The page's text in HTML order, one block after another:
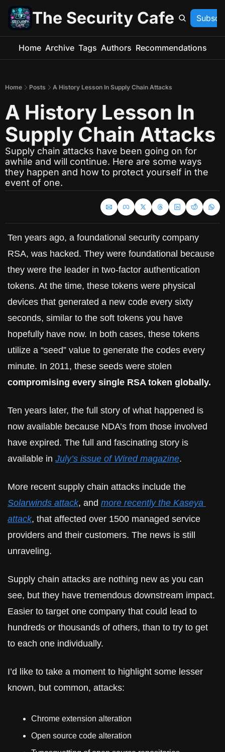
The Security Cafe
Home Archive Tags Authors Recommendations
Home Posts A History Lesson In Supply Chain Attacks
A History Lesson In
Supply Chain Attacks
Supply chain attacks have been going on for
awhile and will continue. Here are some ways
they happen and how to protect yourself in the
event of one.
Ten years ago, a foundational security company
RSA, was hacked. They were foundational because
they were the leader in two-factor authentication
tokens. At the time, these tokens were physical
devices that generated a new code every sixty
seconds, similar to the soft tokens you have
hopefully have now. In both cases, these tokens
utilize a “seed” value to generate the codes every
compromising every single RSA token globally.
Ten years later, the full story of what happened is
now available because NDA’s from those involved
have expired. The full and fascinating story is
available in July’s issue of Wired magazine.
Solarwinds attack, and more recently the Kaseya
attack, that affected over 1500 managed service
providers and their customers. The news is still
unraveling.
Supply chain attacks are nothing new as you can
see, but they have tremendous downstream impact.
Easier to target one company that could lead to
hundreds or thousands of others, than to try to get
to each one individually.
I’d like to take a moment to highlight some lesser
known, but common, attacks:
Chrome extension alteration
Open source code alteration